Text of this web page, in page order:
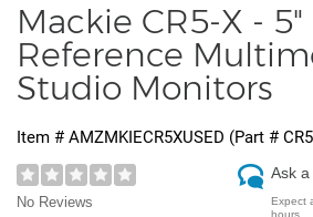
Mackie CR5-X -
Reference
Studio Monitors
Item # AMZMKIECR5XUSED (Part #
No Reviews
Ask
Expect